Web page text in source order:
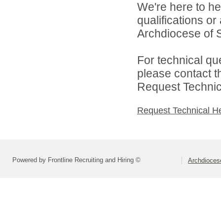
We're here to
qualifications
Archdiocese of
For technical
please contact
Request
Request Technical
Powered by Frontline Recruiting and Hiring ©